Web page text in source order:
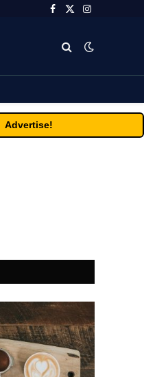
Facebook
X
Instagram
Advertise!